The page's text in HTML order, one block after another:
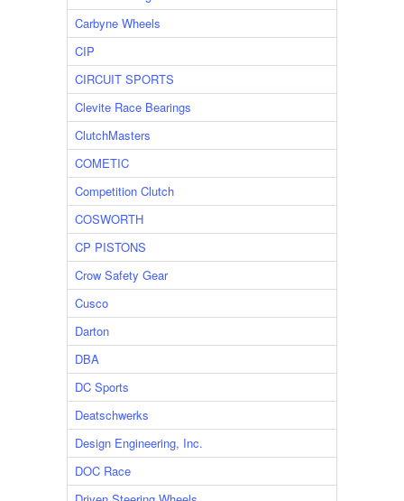
Carbyne Wheels
CIP
CIRCUIT SPORTS
Clevite Race Bearings
ClutchMasters
COMETIC
Competition Clutch
COSWORTH
CP PISTONS
Crow Safety Gear
Cusco
Darton
DBA
DC Sports
Deatschwerks
Design Engineering, Inc.
DOC Race